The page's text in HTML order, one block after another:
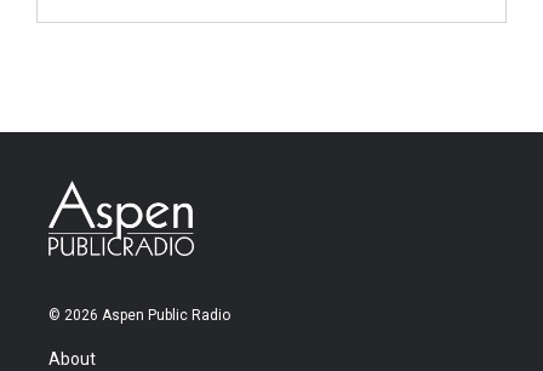
© 2026 Aspen Public Radio
About